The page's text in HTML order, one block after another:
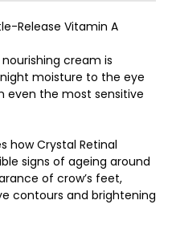
Release Vitamin A
cream is
moisture to the eye
even the most sensitive
how Crystal Retinal
signs of ageing around
of crow’s feet,
contours and brightening